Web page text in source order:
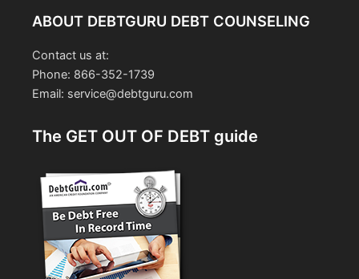
ABOUT DEBTGURU DEBT COUNSELING
Contact us at:
Phone: 866-352-1739
Email: service@debtguru.com
The GET OUT OF DEBT guide